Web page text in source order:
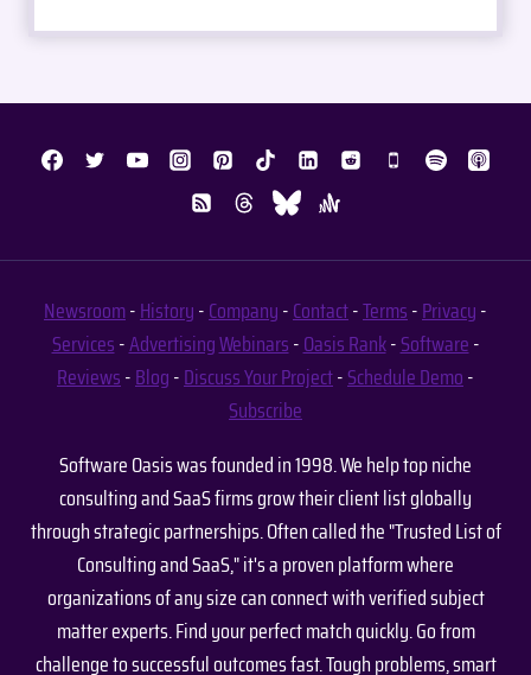
Newsroom-History-Company-Contact-Terms-Privacy-
Services-AdvertisingWebinars-Oasis Rank-Software-
Reviews-Blog-Discuss Your Project-Schedule Demo-
Subscribe
Software Oasis was founded in 1998. We help top niche
consulting and SaaS firms grow their client list globally
through strategic partnerships. Often called the "Trusted List of
Consulting and SaaS," it's a proven platform where
organizations of any size can connect with verified subject
matter experts. Find your perfect match quickly. Go from
challenge to successful outcomes fast. Tough problems, smart